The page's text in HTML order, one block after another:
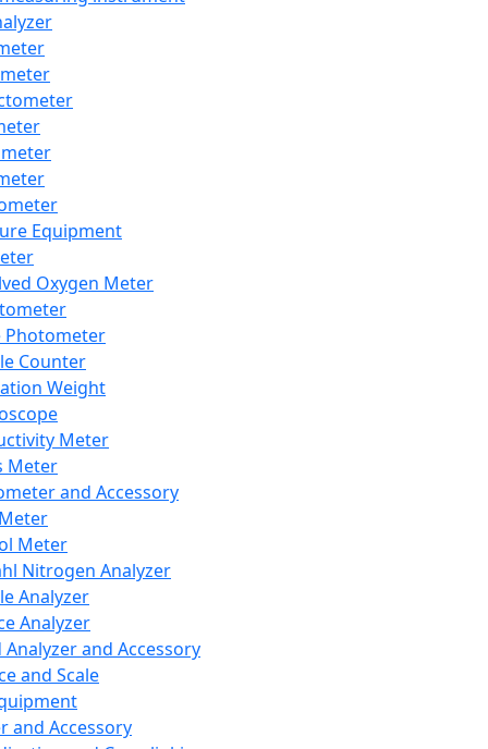
Equipment
Oxygen Meter
Photometer
Counter
Weight
Meter
Meter
and Accessory
Meter
Nitrogen Analyzer
Analyzer
Analyzer
Analyzer and Accessory
and Scale
and Accessory